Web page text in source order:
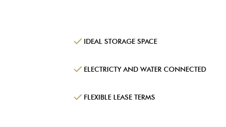
IDEAL STORAGE SPACE
ELECTRICTY AND WATER CONNECTED
FLEXIBLE LEASE TERMS